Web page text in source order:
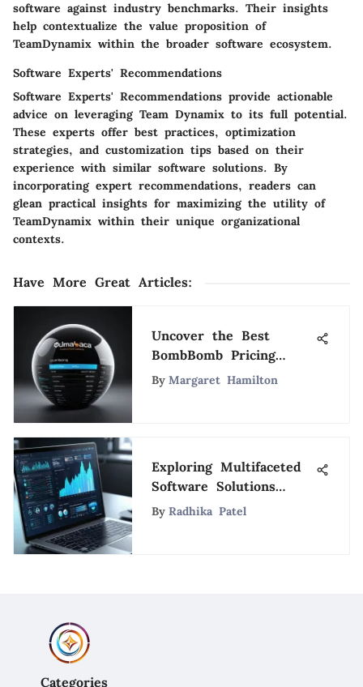
software against industry benchmarks. Their insights
help contextualize the value proposition of
TeamDynamix within the broader software ecosystem.
Software Experts' Recommendations
Software Experts' Recommendations provide actionable
advice on leveraging Team Dynamix to its full potential.
These experts offer best practices, optimization
strategies, and customization tips based on their
experience with similar software solutions. By
incorporating expert recommendations, readers can
glean practical insights for maximizing the utility of
TeamDynamix within their unique organizational
contexts.
Have More Great Articles:
Uncover the Best
BombBomb Pricing
Plans for Your Video
By Margaret Hamilton
Exploring Multifaceted
Software Solutions
Today
By Radhika Patel
Categories